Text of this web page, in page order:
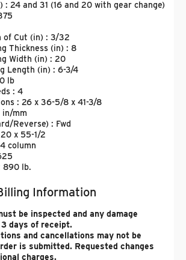
: 24 and 31 (16 and 20 with gear change)
of Cut (in) : 3/32
Thickness (in) : 8
Width (in) : 20
Length (in) : 6-3/4
lb
: 4
: 26 x 36-5/8 x 41-3/8
in/mm
Reverse) : Fwd
x 55-1/2
column
890 lb.
Information
be inspected and any damage
days of receipt.
and cancellations may not be
is submitted. Requested changes
charges.